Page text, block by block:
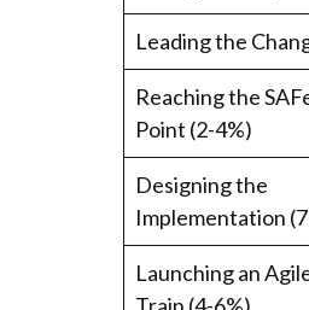
Leading the
Reaching the
Point (2-4%)
Designing the
Implementation
Launching an